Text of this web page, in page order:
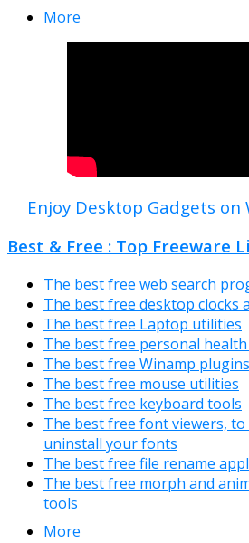
More
Enjoy Desktop Gadgets on
Best & Free : Top Freeware
The best free web search
The best free desktop clocks
The best free Laptop utilities
The best free personal
The best free Winamp
The best free mouse utilities
The best free keyboard tools
The best free font viewers,
uninstall your fonts
The best free file rename
The best free morph and
tools
More